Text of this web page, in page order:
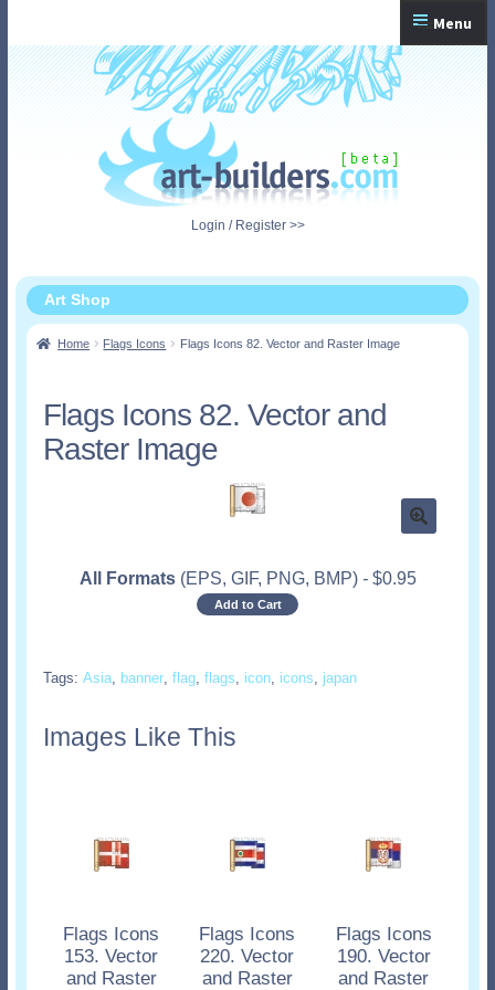
navigation
content
Menu
Home
Login / Register >>
Art Shop
Home Flags Icons Flags Icons 82. Vector and Raster Image
Flags Icons 82. Vector and
Raster Image
All Formats (EPS, GIF, PNG, BMP) - $0.95
Add to Cart
Tags: Asia, banner, flag, flags, icon, icons, japan
Images Like This
Flags Icons
153. Vector
and Raster
Flags Icons
220. Vector
and Raster
Flags Icons
190. Vector
and Raster